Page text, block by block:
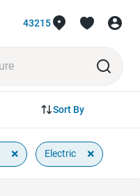
43215
Sort By
× Electric ×